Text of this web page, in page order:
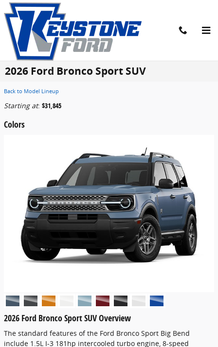
Skip to main content
2026 Ford Bronco Sport SUV
Back to Model Lineup
Starting at: $31,845
Colors
2026 Ford Bronco Sport SUV Overview
The standard features of the Ford Bronco Sport Big Bend
include 1.5L I-3 181hp intercooled turbo engine, 8-speed